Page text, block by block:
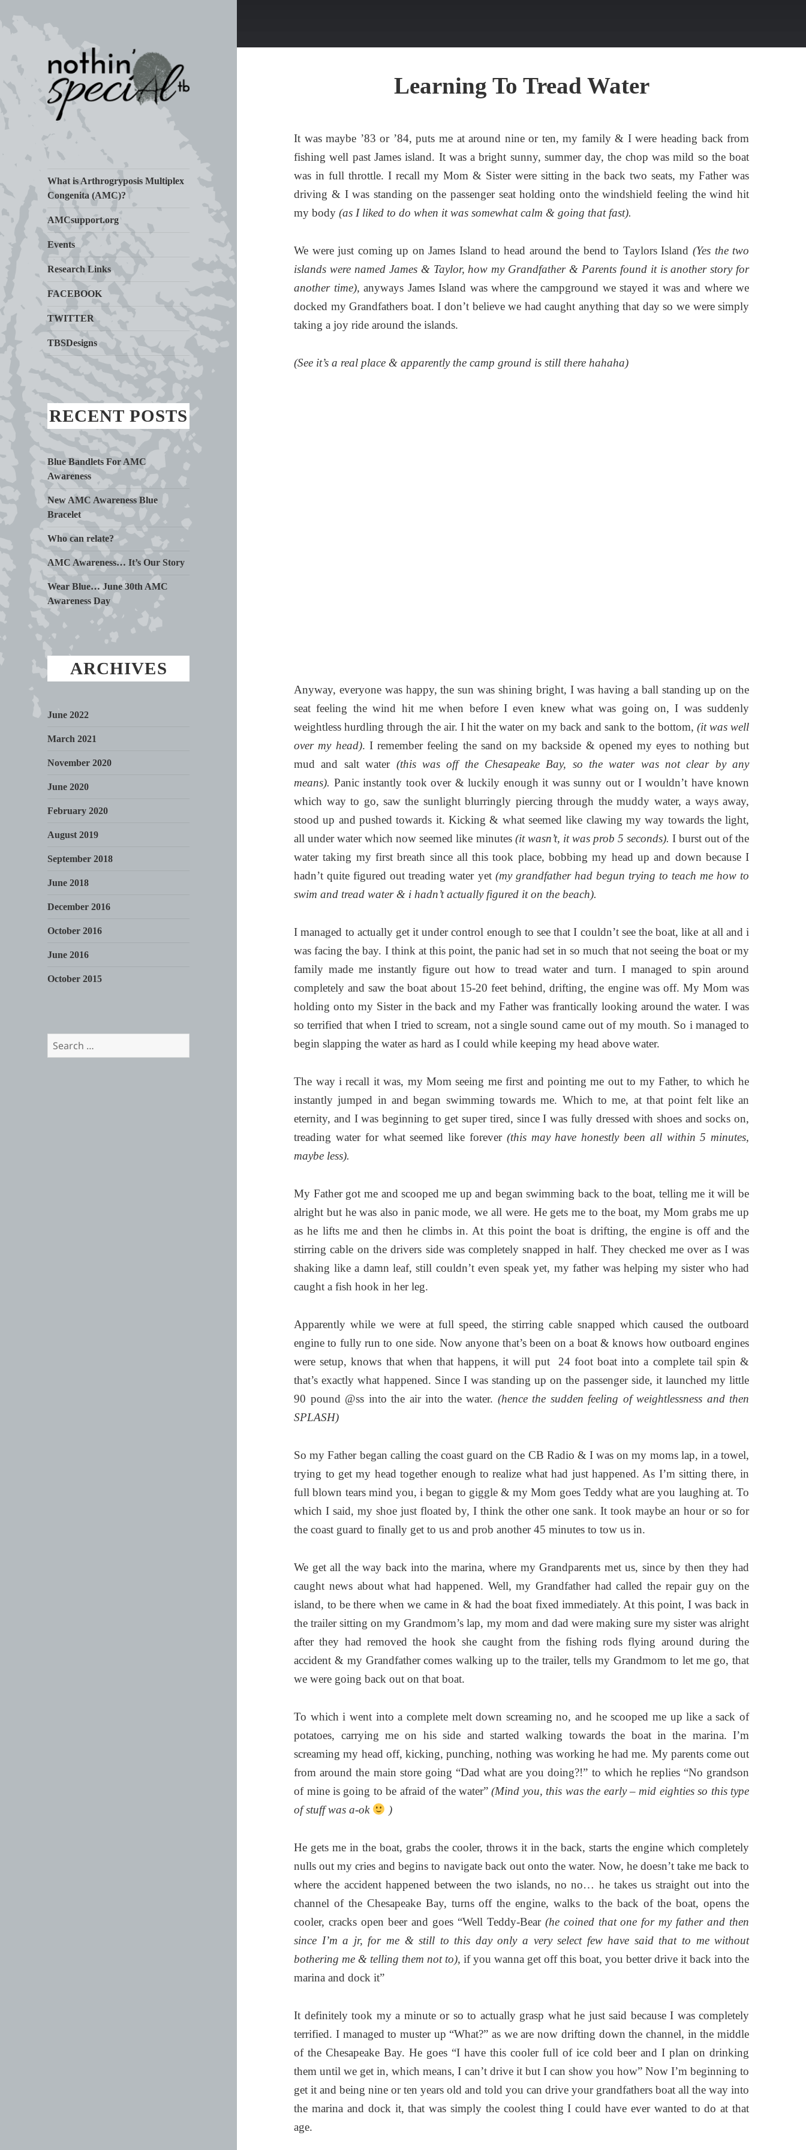
What is Arthrogryposis Multiplex
Congenita (AMC)?
AMCsupport.org
Events
Research Links
FACEBOOK
TWITTER
TBSDesigns
RECENT POSTS
Blue Bandlets For AMC
Awareness
New AMC Awareness Blue
Bracelet
Who can relate?
AMC Awareness… It’s Our Story
Wear Blue… June 30th AMC
Awareness Day
ARCHIVES
June 2022
March 2021
November 2020
June 2020
February 2020
August 2019
September 2018
June 2018
December 2016
October 2016
June 2016
October 2015
Search
Learning To Tread Water
It was maybe ’83 or ’84, puts me at around nine or ten, my family & I were heading back from
fishing well past James island. It was a bright sunny, summer day, the chop was mild so the boat
was in full throttle. I recall my Mom & Sister were sitting in the back two seats, my Father was
driving & I was standing on the passenger seat holding onto the windshield feeling the wind hit
my body(as I liked to do when it was somewhat calm & going that fast).
We were just coming up on James Island to head around the bend to Taylors Island(Yes the two
islands were named James & Taylor, how my Grandfather & Parents found it is another story for
another time),anyways James Island was where the campground we stayed it was and where we
docked my Grandfathers boat. I don’t believe we had caught anything that day so we were simply
taking a joy ride around the islands.
(See it’s a real place & apparently the camp ground is still there hahaha)
Anyway, everyone was happy, the sun was shining bright, I was having a ball standing up on the
seat feeling the wind hit me when before I even knew what was going on, I was suddenly
weightless hurdling through the air. I hit the water on my back and sank to the bottom, (it was well
over my head). I remember feeling the sand on my backside & opened my eyes to nothing but
mud and salt water (this was off the Chesapeake Bay, so the water was not clear by any
means). Panic instantly took over & luckily enough it was sunny out or I wouldn’t have known
which way to go, saw the sunlight blurringly piercing through the muddy water, a ways away,
stood up and pushed towards it. Kicking & what seemed like clawing my way towards the light,
all under water which now seemed like minutes (it wasn’t, it was prob 5 seconds). I burst out of the
water taking my first breath since all this took place, bobbing my head up and down because I
hadn’t quite figured out treading water yet (my grandfather had begun trying to teach me how to
swim and tread water & i hadn’t actually figured it on the beach).
I managed to actually get it under control enough to see that I couldn’t see the boat, like at all and i
was facing the bay. I think at this point, the panic had set in so much that not seeing the boat or my
family made me instantly figure out how to tread water and turn. I managed to spin around
completely and saw the boat about 15-20 feet behind, drifting, the engine was off. My Mom was
holding onto my Sister in the back and my Father was frantically looking around the water. I was
so terrified that when I tried to scream, not a single sound came out of my mouth. So i managed to
begin slapping the water as hard as I could while keeping my head above water.
The way i recall it was, my Mom seeing me first and pointing me out to my Father, to which he
instantly jumped in and began swimming towards me. Which to me, at that point felt like an
eternity, and I was beginning to get super tired, since I was fully dressed with shoes and socks on,
treading water for what seemed like forever (this may have honestly been all within 5 minutes,
maybe less).
My Father got me and scooped me up and began swimming back to the boat, telling me it will be
alright but he was also in panic mode, we all were. He gets me to the boat, my Mom grabs me up
as he lifts me and then he climbs in. At this point the boat is drifting, the engine is off and the
stirring cable on the drivers side was completely snapped in half. They checked me over as I was
shaking like a damn leaf, still couldn’t even speak yet, my father was helping my sister who had
caught a fish hook in her leg.
Apparently while we were at full speed, the stirring cable snapped which caused the outboard
engine to fully run to one side. Now anyone that’s been on a boat & knows how outboard engines
were setup, knows that when that happens, it will put 24 foot boat into a complete tail spin &
that’s exactly what happened. Since I was standing up on the passenger side, it launched my little
90 pound @ss into the air into the water. (hence the sudden feeling of weightlessness and then
SPLASH)
So my Father began calling the coast guard on the CB Radio & I was on my moms lap, in a towel,
trying to get my head together enough to realize what had just happened. As I’m sitting there, in
full blown tears mind you, i began to giggle & my Mom goes Teddy what are you laughing at. To
which I said, my shoe just floated by, I think the other one sank. It took maybe an hour or so for
the coast guard to finally get to us and prob another 45 minutes to tow us in.
We get all the way back into the marina, where my Grandparents met us, since by then they had
caught news about what had happened. Well, my Grandfather had called the repair guy on the
island, to be there when we came in & had the boat fixed immediately. At this point, I was back in
the trailer sitting on my Grandmom’s lap, my mom and dad were making sure my sister was alright
after they had removed the hook she caught from the fishing rods flying around during the
accident & my Grandfather comes walking up to the trailer, tells my Grandmom to let me go, that
we were going back out on that boat.
To which i went into a complete melt down screaming no, and he scooped me up like a sack of
potatoes, carrying me on his side and started walking towards the boat in the marina. I’m
screaming my head off, kicking, punching, nothing was working he had me. My parents come out
from around the main store going “Dad what are you doing?!” to which he replies “No grandson
of mine is going to be afraid of the water”(Mind you, this was the early – mid eighties so this type
of stuff was a-ok
)
He gets me in the boat, grabs the cooler, throws it in the back, starts the engine which completely
nulls out my cries and begins to navigate back out onto the water. Now, he doesn’t take me back to
where the accident happened between the two islands, no no… he takes us straight out into the
channel of the Chesapeake Bay, turns off the engine, walks to the back of the boat, opens the
cooler, cracks open beer and goes “Well Teddy-Bear (he coined that one for my father and then
since I’m a jr, for me & still to this day only a very select few have said that to me without
bothering me & telling them not to), if you wanna get off this boat, you better drive it back into the
marina and dock it”
It definitely took my a minute or so to actually grasp what he just said because I was completely
terrified. I managed to muster up “What?” as we are now drifting down the channel, in the middle
of the Chesapeake Bay. He goes “I have this cooler full of ice cold beer and I plan on drinking
them until we get in, which means, I can’t drive it but I can show you how” Now I’m beginning to
get it and being nine or ten years old and told you can drive your grandfathers boat all the way into
the marina and dock it, that was simply the coolest thing I could have ever wanted to do at that
age.